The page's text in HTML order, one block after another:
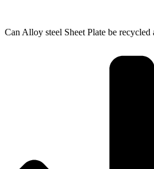
Can Alloy steel Sheet Plate be recycled